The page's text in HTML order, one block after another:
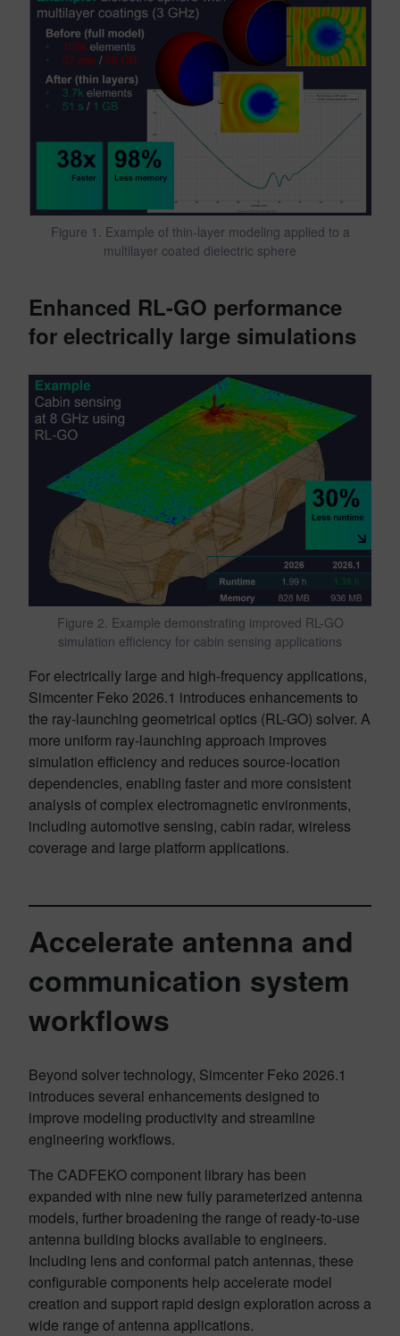
Figure 1. Example of thin-layer modeling applied to a
multilayer coated dielectric sphere
Enhanced RL-GO performance
for electrically large simulations
Figure 2. Example demonstrating improved RL-GO
simulation efficiency for cabin sensing applications
For electrically large and high-frequency applications,
Simcenter Feko 2026.1 introduces enhancements to
the ray-launching geometrical optics (RL-GO) solver. A
more uniform ray-launching approach improves
simulation efficiency and reduces source-location
dependencies, enabling faster and more consistent
analysis of complex electromagnetic environments,
including automotive sensing, cabin radar, wireless
coverage and large platform applications.
Accelerate antenna and
communication system
workflows
Beyond solver technology, Simcenter Feko 2026.1
introduces several enhancements designed to
improve modeling productivity and streamline
engineering workflows.
The CADFEKO component library has been
expanded with nine new fully parameterized antenna
models, further broadening the range of ready-to-use
antenna building blocks available to engineers.
Including lens and conformal patch antennas, these
configurable components help accelerate model
creation and support rapid design exploration across a
wide range of antenna applications.